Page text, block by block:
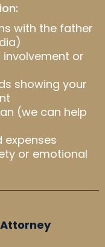
with the father
involvement or
showing your
(we can help
or emotional